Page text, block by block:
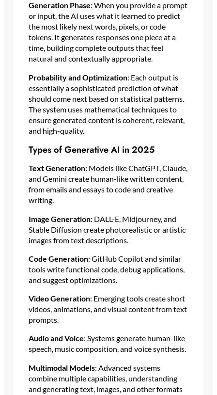
Generation Phase: When you provide a prompt
or input, the AI uses what it learned to predict
the most likely next words, pixels, or code
tokens. It generates responses one piece at a
time, building complete outputs that feel
natural and contextually appropriate.
Probability and Optimization: Each output is
essentially a sophisticated prediction of what
should come next based on statistical patterns.
The system uses mathematical techniques to
ensure generated content is coherent, relevant,
and high-quality.
Types of Generative AI in 2025
Text Generation: Models like ChatGPT, Claude,
and Gemini create human-like written content,
from emails and essays to code and creative
writing.
Image Generation: DALL-E, Midjourney, and
Stable Diffusion create photorealistic or artistic
images from text descriptions.
Code Generation: GitHub Copilot and similar
tools write functional code, debug applications,
and suggest optimizations.
Video Generation: Emerging tools create short
videos, animations, and visual content from text
prompts.
Audio and Voice: Systems generate human-like
speech, music composition, and voice synthesis.
Multimodal Models: Advanced systems
combine multiple capabilities, understanding
and generating text, images, and other formats